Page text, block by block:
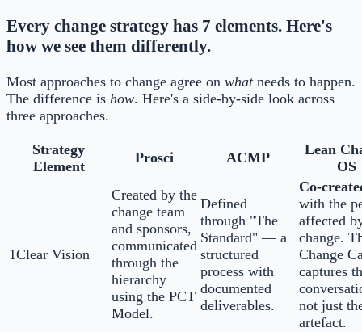
Every change strategy has 7 elements. Here's
how we see them differently.
Most approaches to change agree on whatneeds to happen.
The difference is how. Here's a side-by-side look across
three approaches.
Strategy
Element
Prosci ACMP
Lean
OS
1Clear Vision
Created by the
change team
and sponsors,
communicated
through the
hierarchy
using the PCT
Model.
Defined
through "The
Standard" — a
structured
process with
documented
deliverables.
Co-
with the
affected
change.
Change
captures
not just
artefact.